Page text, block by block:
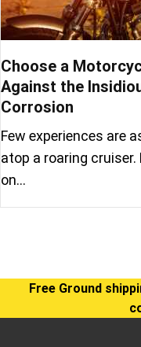
Choose a
Against the
Corrosion
Few experiences are
atop a roaring
on…
Free Ground